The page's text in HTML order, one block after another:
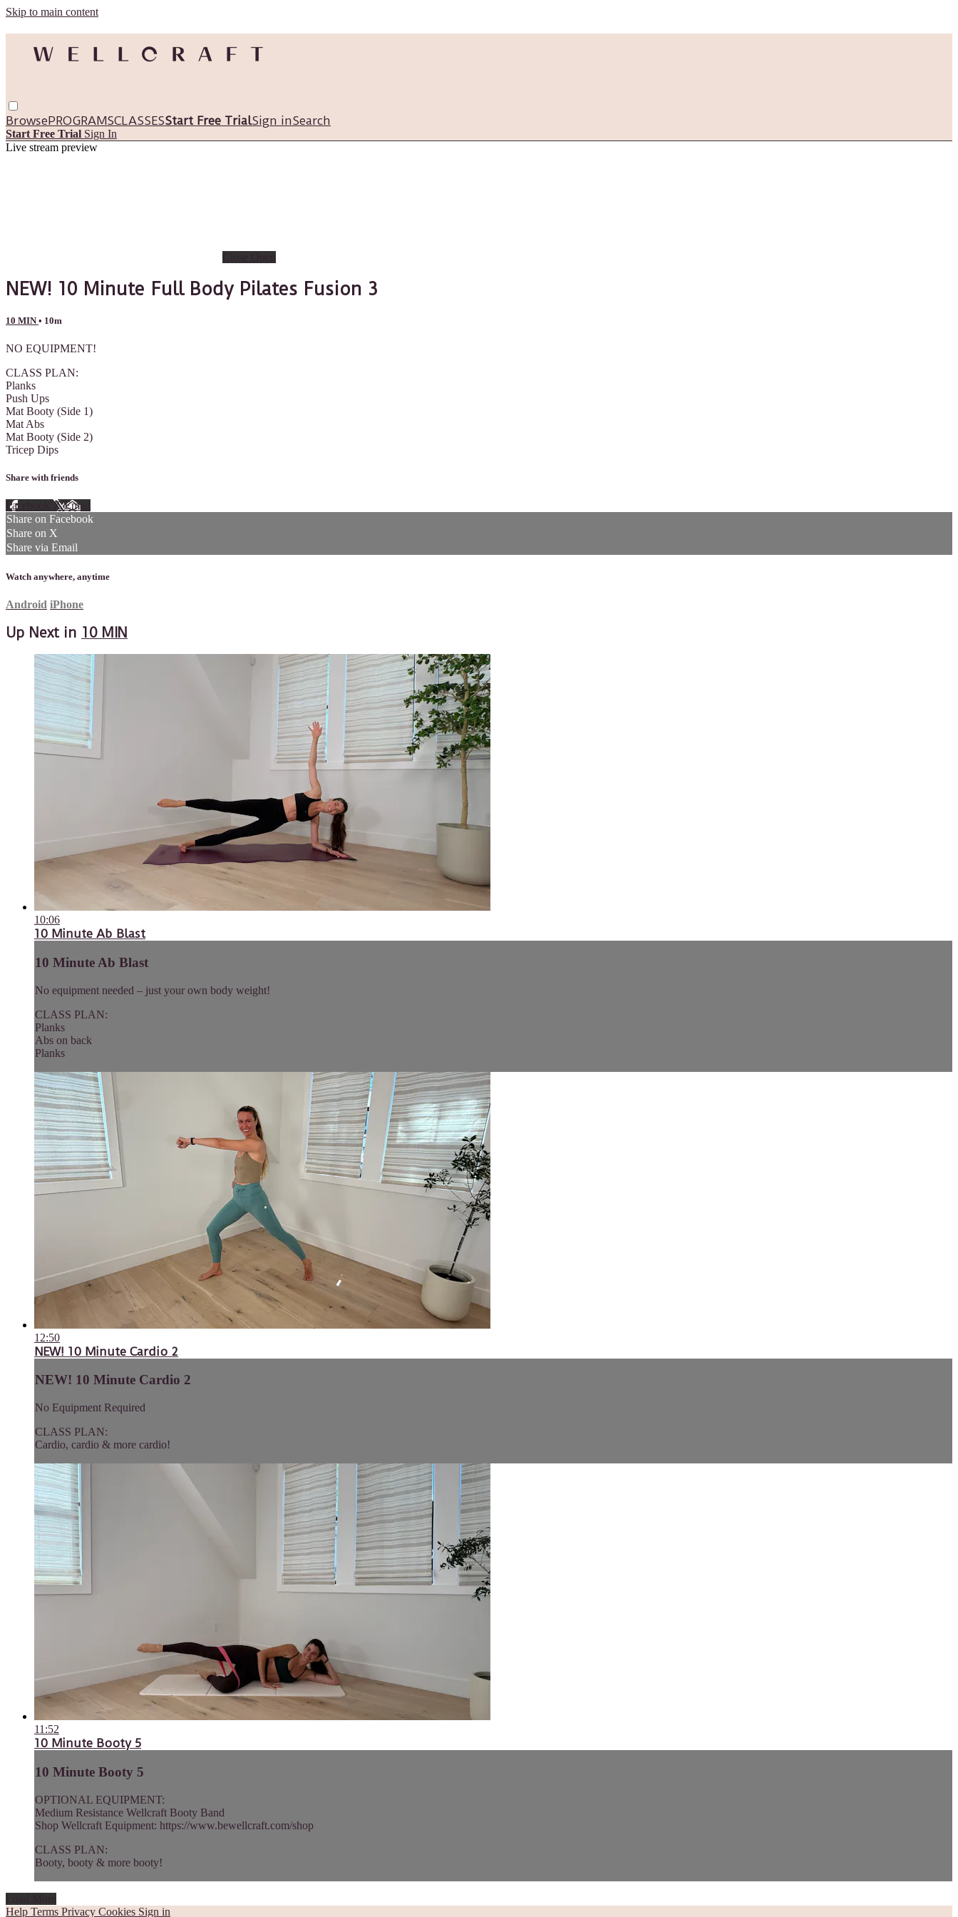
Skip to main content
Browse Search
PROGRAMSCLASSESStart Free TrialSign in
Start Free Trial Sign In
Live stream preview
NEW! 10 Minute Full Body Pilates Fusion 3
10 MIN • 10m
NO EQUIPMENT!
CLASS PLAN:
Planks
Push Ups
Mat Booty (Side 1)
Mat Abs
Mat Booty (Side 2)
Tricep Dips
Share with friends
Facebook XEmail
Share on Facebook
Share on X
Share via Email
Watch anywhere, anytime
Android iPhone
Up Next in 10 MIN
10:06
10 Minute Ab Blast
10 Minute Ab Blast
No equipment needed – just your own body weight!
CLASS PLAN:
Planks
Abs on back
Planks
12:50
NEW! 10 Minute Cardio 2
NEW! 10 Minute Cardio 2
No Equipment Required
CLASS PLAN:
Cardio, cardio & more cardio!
11:52
10 Minute Booty 5
10 Minute Booty 5
OPTIONAL EQUIPMENT:
Medium Resistance Wellcraft Booty Band
Shop Wellcraft Equipment: https://www.bewellcraft.com/shop
CLASS PLAN:
Booty, booty & more booty!
Help Terms Privacy Cookies Sign in